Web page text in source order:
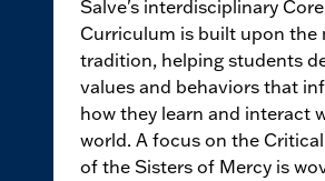
Salve's interdisciplinary Core
Curriculum is built upon the
tradition, helping students
values and behaviors that
how they learn and interact
world. A focus on the
of the Sisters of Mercy is